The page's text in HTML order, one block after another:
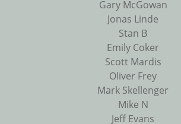
Gary McGowan
Jonas Linde
Stan B
Emily Coker
Scott Mardis
Oliver Frey
Mark Skellenger
Mike N
Jeff Evans